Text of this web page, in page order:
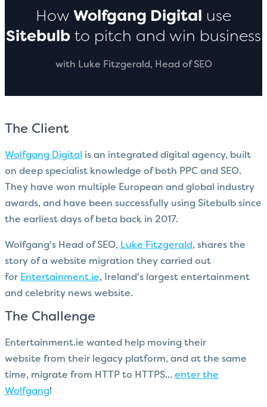
How Wolfgang Digital use
Sitebulb to pitch and win business
with Luke Fitzgerald, Head of SEO
The Client
Wolfgang Digital
is an integrated digital agency, built
on deep specialist knowledge of both PPC and SEO.
They have won multiple European and global industry
awards, and have been successfully using Sitebulb since
the earliest days of beta back in 2017.
Wolfgang's Head of SEO, Luke Fitzgerald, shares the
story of a website migration they carried out
for Entertainment.ie, Ireland's largest entertainment
and celebrity news website.
The Challenge
Entertainment.ie wanted help moving their
website from their legacy platform, and at the same
time, migrate from HTTP to HTTPS... enter the
Wolfgang!